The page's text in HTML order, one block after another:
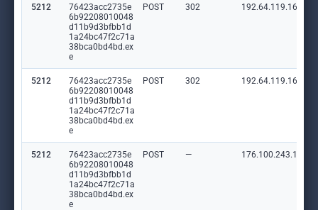
5212
76423acc2735e
6b92208010048
d11b9d3bfbb1d
1a24bc47f2c71a
38bca0bd4bd.ex
e
POST 302 192.64.119.165:80
5212
76423acc2735e
6b92208010048
d11b9d3bfbb1d
1a24bc47f2c71a
38bca0bd4bd.ex
e
POST 302 192.64.119.165:80
5212
76423acc2735e
6b92208010048
d11b9d3bfbb1d
1a24bc47f2c71a
38bca0bd4bd.ex
e
POST —